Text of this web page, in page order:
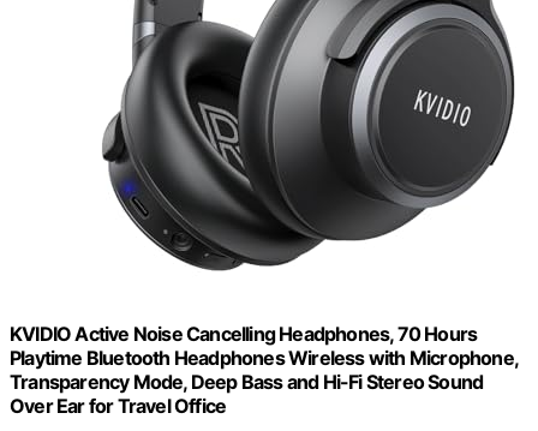
KVIDIO Active Noise Cancelling Headphones, 70 Hours
Playtime Bluetooth Headphones Wireless with Microphone,
Transparency Mode, Deep Bass and Hi-Fi Stereo Sound
Over Ear for Travel Office